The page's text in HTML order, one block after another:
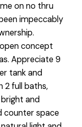
on no thru
impeccably
concept
Appreciate 9
tank and
2 full baths,
and
counter space